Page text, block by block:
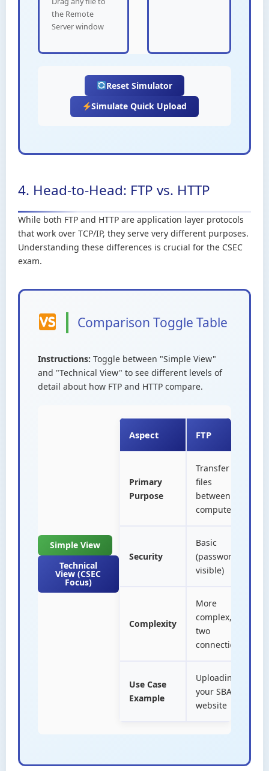
the Remote
Server window
Reset Simulator
Simulate Quick Upload
4. Head-to-Head: FTP vs. HTTP
While both FTP and HTTP are application layer protocols
that work over TCP/IP, they serve very different purposes.
Understanding these differences is crucial for the CSEC
exam.
Comparison Toggle Table
Instructions: Toggle between "Simple View"
and "Technical View" to see different levels of
detail about how FTP and HTTP compare.
Simple View
Technical
View (CSEC
Focus)
Aspect FTP
Primary
Purpose
Transfer
files
between
computers
Security
Basic
(passwords
visible)
Complexity
More
complex,
two
connections
Use Case
Example
Uploading
your SBA
website